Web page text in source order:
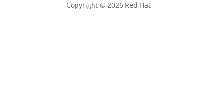
Copyright © 2026 Red Hat